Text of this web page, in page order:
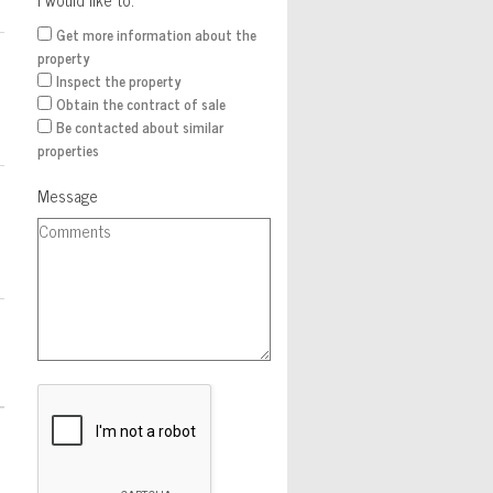
Get more information about the
property
Inspect the property
Obtain the contract of sale
Be contacted about similar
properties
Message